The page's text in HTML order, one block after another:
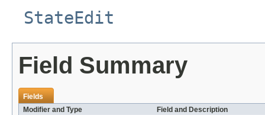
StateEdit
Field Summary
Fields
Modifier and Type
Field and Description